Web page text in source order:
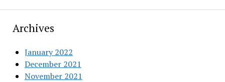
Archives
January 2022
December 2021
November 2021